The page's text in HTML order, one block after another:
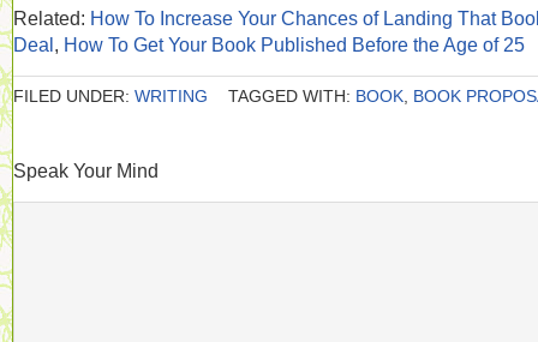
Related: How To Increase Your Chances of Landing That
Deal, How To Get Your Book Published Before the Age of 25
FILED UNDER: WRITING TAGGED WITH: BOOK BOOK
Speak Your Mind